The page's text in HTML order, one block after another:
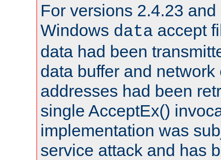
For versions 2.4.23 and
Windows data accept
data had been
data buffer and network
addresses had been
single AcceptEx()
implementation was
service attack and has